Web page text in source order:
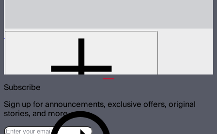
Spotlight Mini 19° Lens Only
Subscribe
Sign up for announcements, exclusive offers, original
stories, and more.